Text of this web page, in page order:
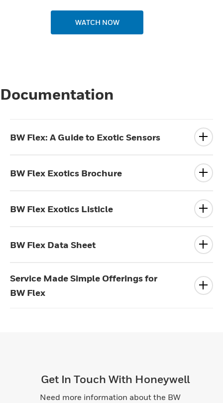
WATCH NOW
Documentation
BW Flex: A Guide to Exotic Sensors
BW Flex Exotics Brochure
BW Flex Exotics Listicle
BW Flex Data Sheet
Service Made Simple Offerings for
BW Flex
Get In Touch With Honeywell
Need more information about the BW